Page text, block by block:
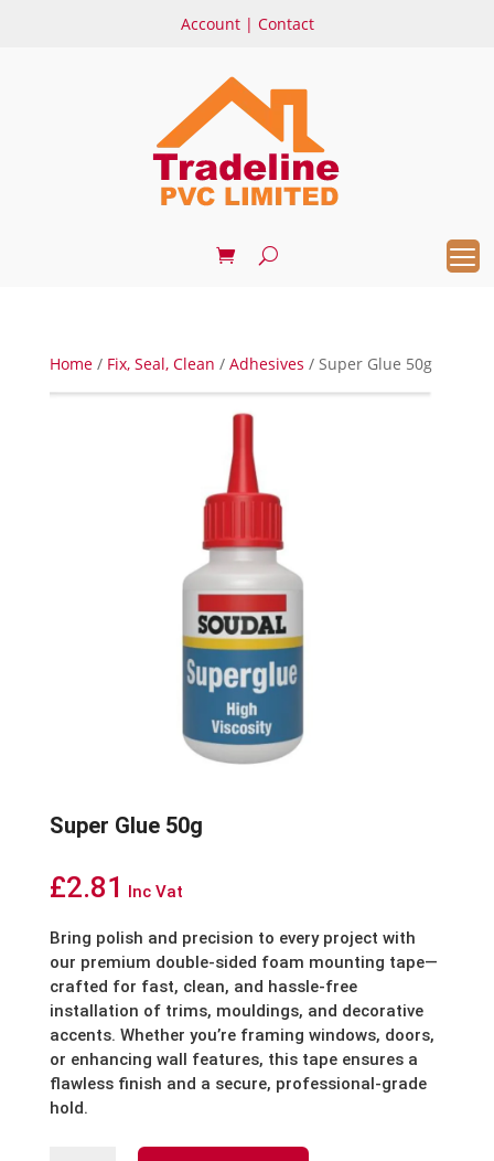
Account| Contact
Home/ Fix, Seal, Clean / Adhesives / Super Glue 50g
Super Glue 50g
£2.81 Inc Vat
Bring polish and precision to every project with
our premium double-sided foam mounting tape—
crafted for fast, clean, and hassle-free
installation of trims, mouldings, and decorative
accents. Whether you’re framing windows, doors,
or enhancing wall features, this tape ensures a
flawless finish and a secure, professional-grade
hold.